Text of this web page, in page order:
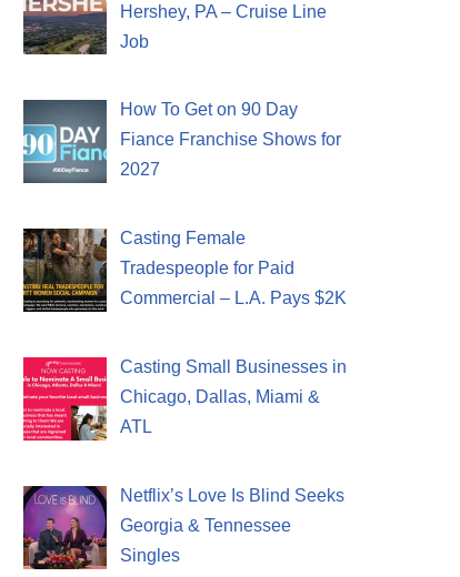
Hershey, PA – Cruise Line
Job
How To Get on 90 Day
Fiance Franchise Shows for
2027
Casting Female
Tradespeople for Paid
Commercial – L.A. Pays $2K
Casting Small Businesses in
Chicago, Dallas, Miami &
ATL
Netflix’s Love Is Blind Seeks
Georgia & Tennessee
Singles